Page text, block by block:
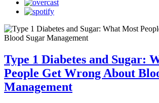
Type 1 Diabetes and Sugar:
People Get Wrong About
Management